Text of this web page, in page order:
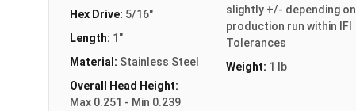
Hex Drive: 5/16"
Length: 1"
Material: Stainless Steel
Overall Head Height:
Max 0.251 - Min 0.239
slightly +/- depending on
production run within IFI
Tolerances
Weight: 1 lb